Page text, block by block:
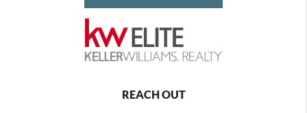
REACH OUT